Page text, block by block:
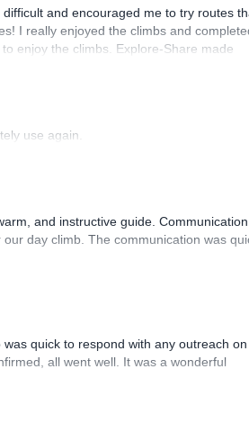
and encouraged me to try routes
I really enjoyed the climbs and
enjoy the climbs. Explore-Share made
and the platform’s organization was
use again.
and instructive guide.
day climb. The communication was
quick to respond with any outreach
all went well. It was a wonderful